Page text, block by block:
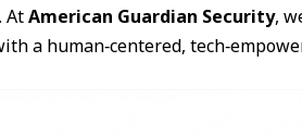
AtAmerican Guardian Security,
a human‑centered,